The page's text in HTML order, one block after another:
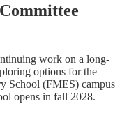
work on a long-
options for the
School (FMES) campus
opens in fall 2028.